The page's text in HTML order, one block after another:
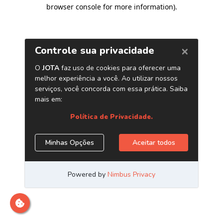
browser console for more information).